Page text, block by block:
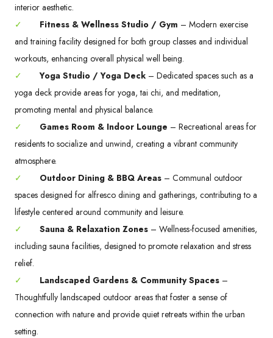
interior aesthetic.
✓
Fitness & Wellness Studio / Gym – Modern exercise
and training facility designed for both group classes and individual
workouts, enhancing overall physical well being.
✓
Yoga Studio / Yoga Deck – Dedicated spaces such as a
yoga deck provide areas for yoga, tai chi, and meditation,
promoting mental and physical balance.
✓
Games Room & Indoor Lounge – Recreational areas for
residents to socialize and unwind, creating a vibrant community
atmosphere.
✓
Outdoor Dining & BBQ Areas – Communal outdoor
spaces designed for alfresco dining and gatherings, contributing to a
lifestyle centered around community and leisure.
✓
Sauna & Relaxation Zones – Wellness-focused amenities,
including sauna facilities, designed to promote relaxation and stress
relief.
✓
Landscaped Gardens & Community Spaces –
Thoughtfully landscaped outdoor areas that foster a sense of
connection with nature and provide quiet retreats within the urban
setting.